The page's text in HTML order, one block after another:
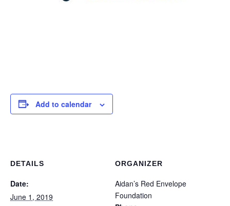
Add to calendar
DETAILS
Date:
June 1, 2019
ORGANIZER
Aidan’s Red Envelope
Foundation